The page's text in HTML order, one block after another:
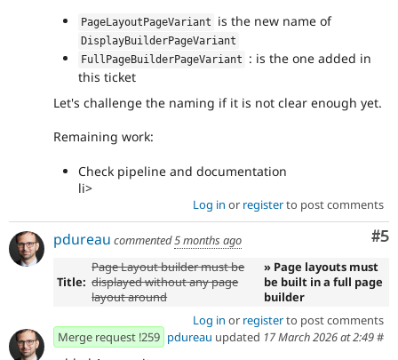
PageLayoutPageVariant is the new name of
DisplayBuilderPageVariant
FullPageBuilderPageVariant
: is the one added in
this ticket
Let's challenge the naming if it is not clear enough yet.
Remaining work:
Check pipeline and documentation
li>
Log in or registerto post comments
#5
pdureau commented5 months ago
Title:
Page Layout builder must be
displayed without any page
layout around
» Page layouts must
be built in a full page
builder
Log in or registerto post comments
Merge request !259 pdureau updated 17 March 2026 at 2:49#